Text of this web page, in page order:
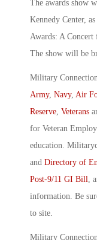
The awards show
Kennedy Center,
Awards: A
The show will be
Military
Army, Navy, Air
Reserve Veterans
for Veteran
education.
and Directory of
Post-9/11 GI Bill
,
information. Be
to site.
Military